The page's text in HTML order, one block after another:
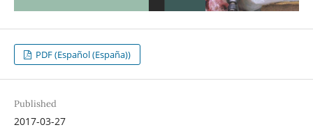
PDF (Español (España))
Published
2017-03-27